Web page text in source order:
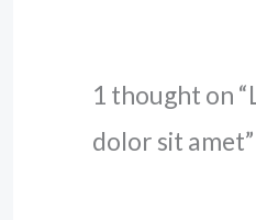
1 thought on
dolor sit amet”